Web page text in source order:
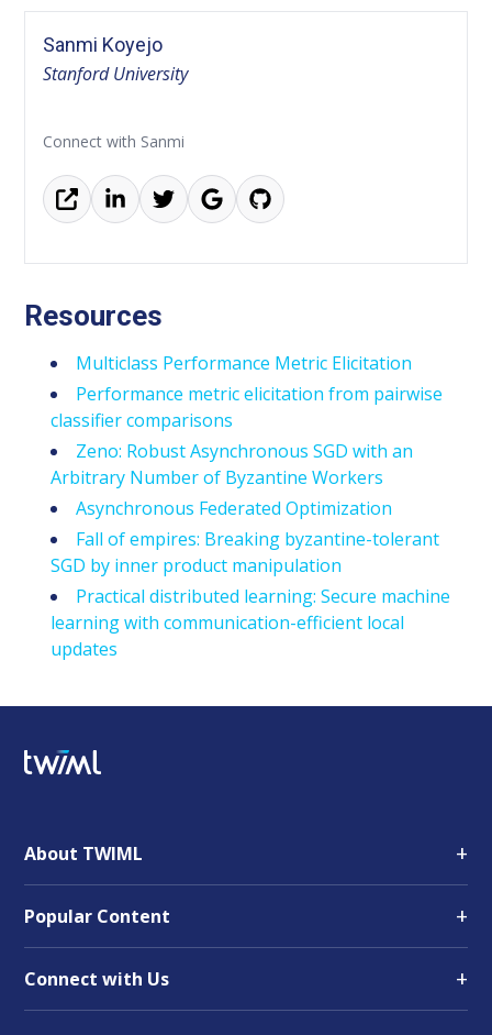
Sanmi Koyejo
Stanford University
Connect with Sanmi
Resources
Multiclass Performance Metric Elicitation
Performance metric elicitation from pairwise
classifier comparisons
Zeno: Robust Asynchronous SGD with an
Arbitrary Number of Byzantine Workers
Asynchronous Federated Optimization
Fall of empires: Breaking byzantine-tolerant
SGD by inner product manipulation
Practical distributed learning: Secure machine
learning with communication-efficient local
updates
About TWIML +
Popular Content +
Connect with Us +